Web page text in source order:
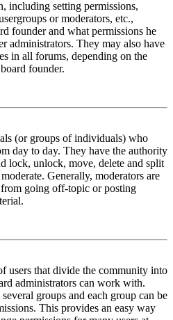
including setting permissions,
or moderators, etc.,
founder and what permissions he
administrators. They may also have
in all forums, depending on the
founder.
(or groups of individuals) who
day to day. They have the authority
lock, unlock, move, delete and split
Generally, moderators are
from going off-topic or posting
users that divide the community into
administrators can work with.
groups and each group can be
This provides an easy way